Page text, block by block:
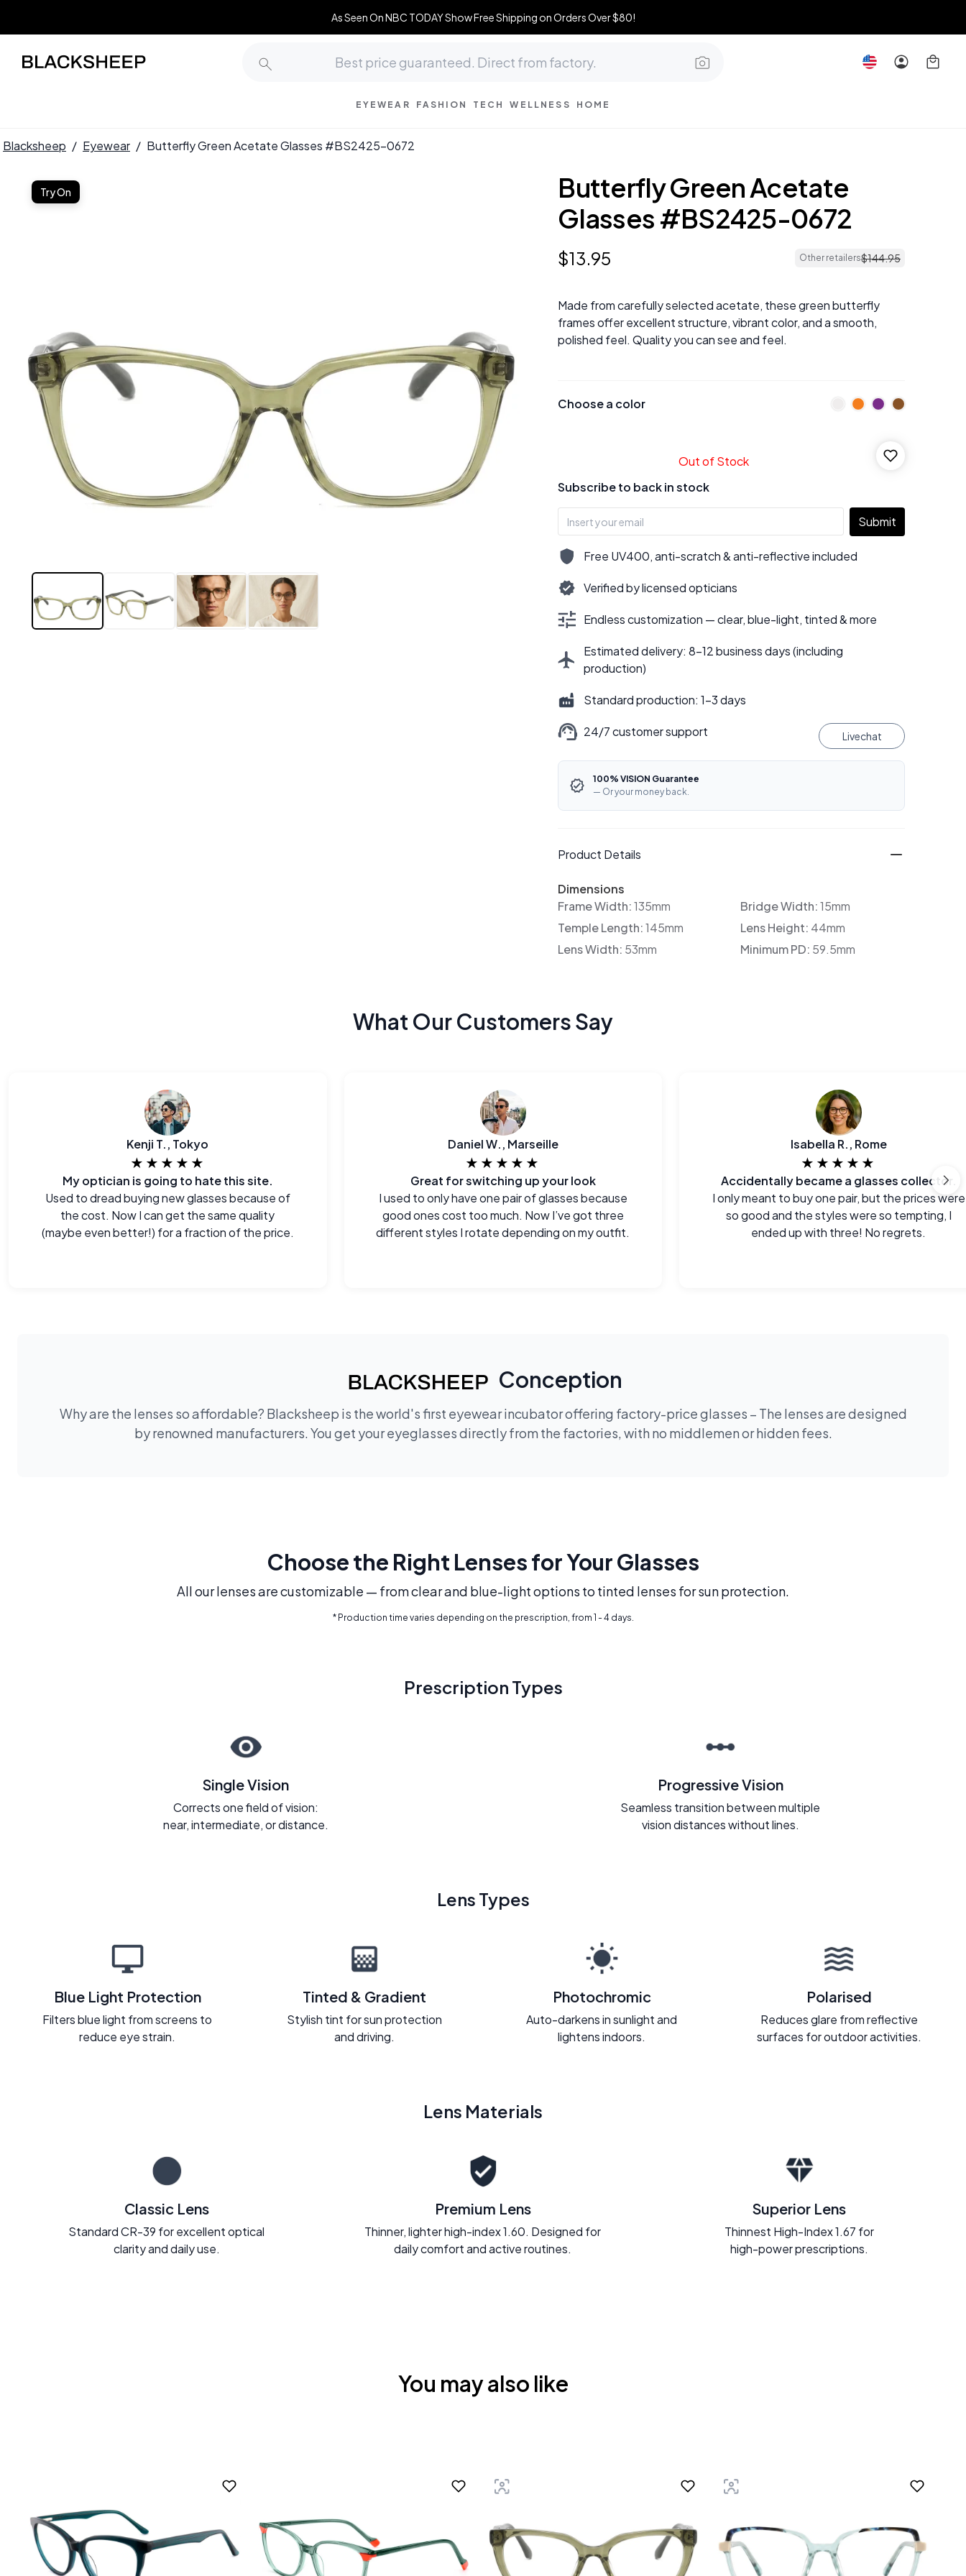
As Seen On NBC TODAY Show Free Shipping on Orders Over $80!
EYEWEAR FASHION TECH WELLNESS HOME
Blacksheep / Eyewear / Butterfly Green Acetate Glasses #BS2425-0672
Try On
Butterfly Green Acetate
Glasses #BS2425-0672
$13.95 Other retailers$144.95
Made from carefully selected acetate, these green butterfly
frames offer excellent structure, vibrant color, and a smooth,
polished feel. Quality you can see and feel.
Choose a color
Out of Stock
Subscribe to back in stock
Submit
Free UV400, anti-scratch & anti-reflective included
Verified by licensed opticians
Endless customization — clear, blue-light, tinted & more
Estimated delivery: 8–12 business days (including
production)
Standard production: 1–3 days
24/7 customer support Livechat
100% VISION Guarantee
— Or your money back.
Product Details
Dimensions
Frame Width:135mm Bridge Width:15mm
Temple Length:145mm Lens Height: 44mm
Lens Width: 53mm Minimum PD: 59.5mm
What Our Customers Say
Kenji T., Tokyo
★★★★★
My optician is going to hate this site.
Used to dread buying new glasses because of
the cost. Now I can get the same quality
(maybe even better!) for a fraction of the price.
Daniel W., Marseille
★★★★★
Great for switching up your look
I used to only have one pair of glasses because
good ones cost too much. Now I’ve got three
different styles I rotate depending on my outfit.
Isabella R., Rome
★★★★★
Accidentally became a glasses collector.
I only meant to buy one pair, but the prices were
so good and the styles were so tempting, I
ended up with three! No regrets.
Conception
Why are the lenses so affordable? Blacksheep is the world's first eyewear incubator offering factory-price glasses – The lenses are designed
by renowned manufacturers. You get your eyeglasses directly from the factories, with no middlemen or hidden fees.
Choose the Right Lenses for Your Glasses
All our lenses are customizable — from clear and blue-light options to tinted lenses for sun protection.
* Production time varies depending on the prescription, from 1 - 4 days.
Prescription Types
Single Vision
Corrects one field of vision:
near, intermediate, or distance.
Progressive Vision
Seamless transition between multiple
vision distances without lines.
Lens Types
Blue Light Protection
Filters blue light from screens to
reduce eye strain.
Tinted & Gradient
Stylish tint for sun protection
and driving.
Photochromic
Auto-darkens in sunlight and
lightens indoors.
Polarised
Reduces glare from reflective
surfaces for outdoor activities.
Lens Materials
Classic Lens
Standard CR-39 for excellent optical
clarity and daily use.
Premium Lens
Thinner, lighter high-index 1.60. Designed for
daily comfort and active routines.
Superior Lens
Thinnest High-Index 1.67 for
high-power prescriptions.
You may also like